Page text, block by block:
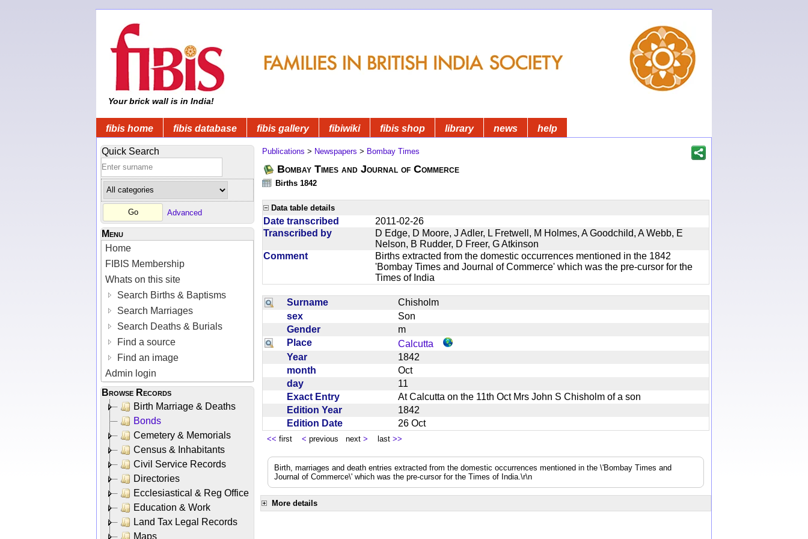
Your brick wall is in India!
fibis home fibis database fibis gallery fibiwiki fibis shop library news help
Quick Search
Advanced
Menu
Home
FIBIS Membership
Whats on this site
Search Births & Baptisms
Search Marriages
Search Deaths & Burials
Find a source
Find an image
Admin login
Browse Records
Birth Marriage & Deaths
Bonds
Cemetery & Memorials
Census & Inhabitants
Civil Service Records
Directories
Ecclesiastical & Reg Office
Education & Work
Land Tax Legal Records
Maps
Publications > Newspapers > Bombay Times
Bombay Times and Journal of Commerce
Births 1842
Data table details
Date transcribed
2011-02-26
Transcribed by
D Edge, D Moore, J Adler, L Fretwell, M Holmes, A Goodchild, A Webb, E
Nelson, B Rudder, D Freer, G Atkinson
Comment
Births extracted from the domestic occurrences mentioned in the 1842
'Bombay Times and Journal of Commerce' which was the pre-cursor for the
Times of India
Surname
Chisholm
sex
Son
Gender
m
Place
Calcutta
Year
1842
month
Oct
day
11
Exact Entry
At Calcutta on the 11th Oct Mrs John S Chisholm of a son
Edition Year
1842
Edition Date
26 Oct
<< first < previous next > last >>
Birth, marriages and death entries extracted from the domestic occurrences mentioned in the \'Bombay Times and
Journal of Commerce\' which was the pre-cursor for the Times of India.\r\n
More details